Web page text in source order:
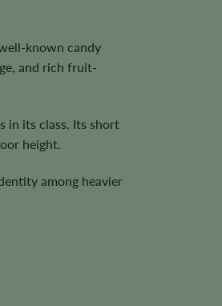
known candy
and rich fruit-
in its class. Its short
height.
among heavier